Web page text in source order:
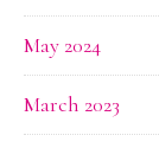
May 2024
March 2023